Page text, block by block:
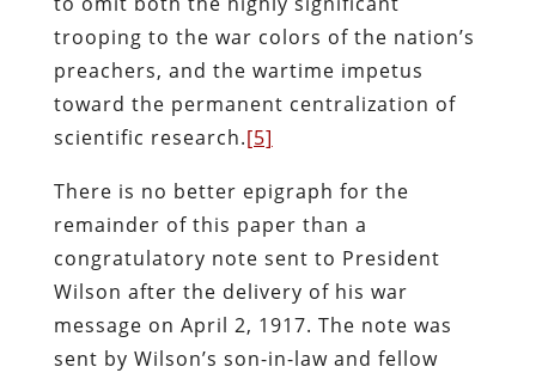
trooping to the war colors of the nation’s
preachers, and the wartime impetus
toward the permanent centralization of
scientific research.[5]
There is no better epigraph for the
remainder of this paper than a
congratulatory note sent to President
Wilson after the delivery of his war
message on April 2, 1917. The note was
sent by Wilson’s son-in-law and fellow